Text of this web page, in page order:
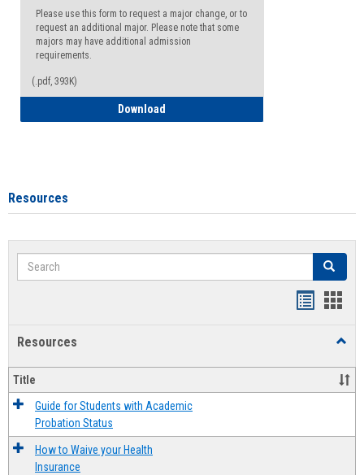
Please use this form to request a major change, or to
request an additional major. Please note that some
majors may have additional admission
requirements.
(.pdf, 393K)
Download
Resources
Search Search
Resources
Title
Guide for Students with Academic
Probation Status
How to Waive your Health
Insurance